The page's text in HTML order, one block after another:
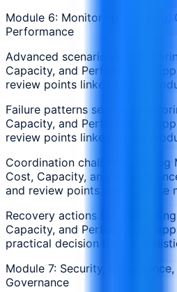
Module 6: Monitoring, Logging,
Performance
Advanced scenarios in
Capacity, and Performance:
review points linked to the
Failure patterns seen in
Capacity, and Performance:
review points linked to the
Coordination challenges during
Cost, Capacity, and
and review points linked to the
Recovery actions for
Capacity, and Performance:
practical decision from a
Module 7: Security,
Governance